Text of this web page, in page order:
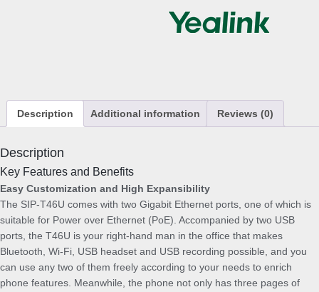
P
h
U
Description Additional information Reviews (0)
Description
Key Features and Benefits
Easy Customization and High Expansibility
The SIP-T46U comes with two Gigabit Ethernet ports, one of which is
suitable for Power over Ethernet (PoE). Accompanied by two USB
ports, the T46U is your right-hand man in the office that makes
Bluetooth, Wi-Fi, USB headset and USB recording possible, and you
can use any two of them freely according to your needs to enrich
phone features. Meanwhile, the phone not only has three pages of